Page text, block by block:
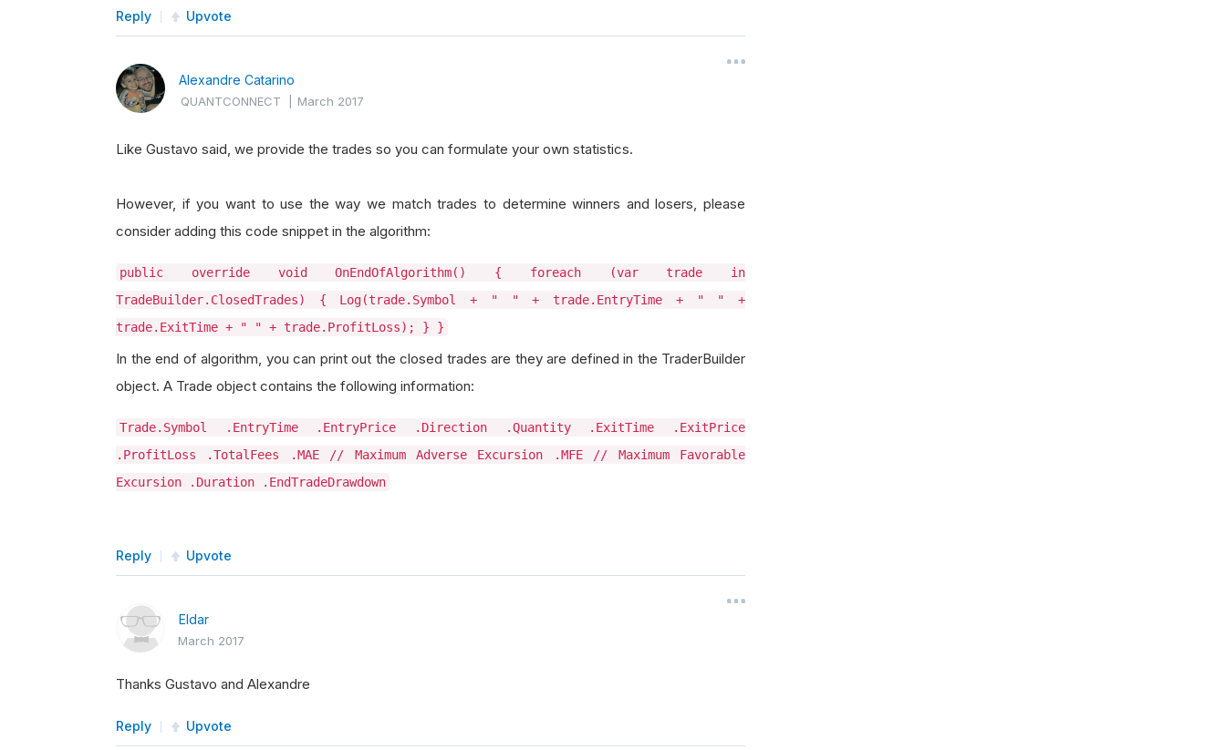
Reply Upvote
Alexandre Catarino
QUANTCONNECT |March 2017
Like Gustavo said, we provide the trades so you can formulate your own statistics.
However, if you want to use the way we match trades to determine winners and losers, please
consider adding this code snippet in the algorithm:
public override void OnEndOfAlgorithm() { foreach (var trade in
TradeBuilder.ClosedTrades) { Log(trade.Symbol + " " + trade.EntryTime + " " +
trade.ExitTime + " " + trade.ProfitLoss); } }
In the end of algorithm, you can print out the closed trades are they are defined in the TraderBuilder
object. A Trade object contains the following information:
Trade.Symbol .EntryTime .EntryPrice .Direction .Quantity .ExitTime .ExitPrice
.ProfitLoss .TotalFees .MAE // Maximum Adverse Excursion .MFE // Maximum Favorable
Excursion .Duration .EndTradeDrawdown
Reply Upvote
Eldar
March 2017
Thanks Gustavo and Alexandre
Reply Upvote